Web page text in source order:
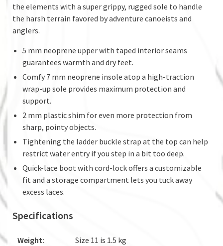
the elements with a super grippy, rugged sole to handle
the harsh terrain favored by adventure canoeists and
anglers.
5 mm neoprene upper with taped interior seams
guarantees warmth and dry feet.
Comfy 7 mm neoprene insole atop a high-traction
wrap-up sole provides maximum protection and
support.
2 mm plastic shim for even more protection from
sharp, pointy objects.
Tightening the ladder buckle strap at the top can help
restrict water entry if you step in a bit too deep.
Quick-lace boot with cord-lock offers a customizable
fit and a storage compartment lets you tuck away
excess laces.
Specifications
Weight: Size 11 is 1.5 kg